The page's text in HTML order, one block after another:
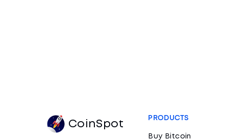
CoinSpot
PRODUCTS
Buy Bitcoin